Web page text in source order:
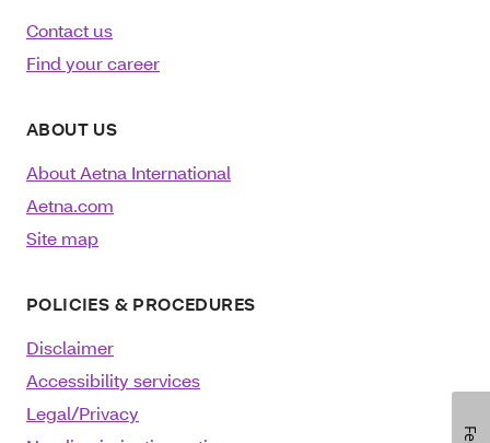
Contact us
Find your career
ABOUT US
About Aetna International
Aetna.com
Site map
POLICIES & PROCEDURES
Disclaimer
Accessibility services
Legal/Privacy